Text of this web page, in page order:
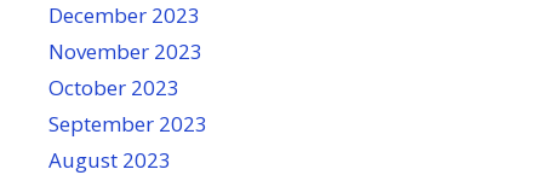
December 2023
November 2023
October 2023
September 2023
August 2023